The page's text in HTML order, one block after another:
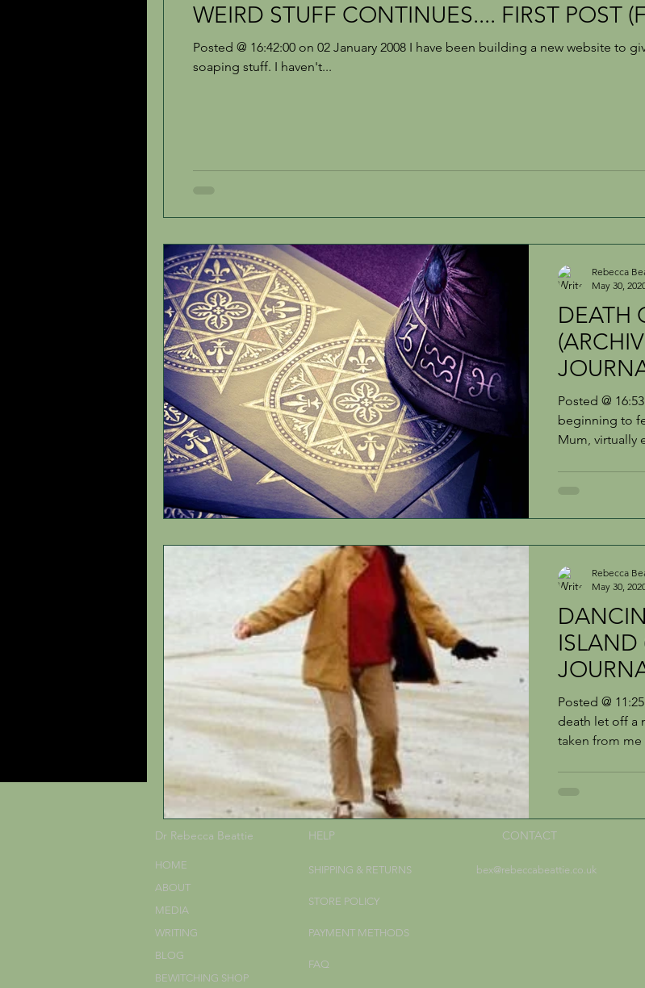
WEIRD STUFF CONTINUES.... FIRST POST
Posted @ 16:42:00 on 02 January 2008 I have been building a new website to
soaping stuff. I haven't...
DEATH
Posted @
beginning to
Mum, virtually
Rebecca
May 30,
ISLAND
Posted @
death let off a
taken from me
Rebecca
May 30,
Dr Rebecca Beattie
HOME
ABOUT
MEDIA
WRITING
BLOG
BEWITCHING SHOP
HELP
SHIPPING & RETURNS
STORE POLICY
PAYMENT METHODS
FAQ
CONTACT
bex@rebeccabeattie.co.uk